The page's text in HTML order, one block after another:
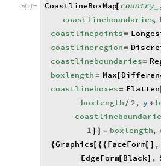
In[  ]:= CoastlineBoxMap[ country_
coastlineboundaries,
coastlinepoints=
coastlineregion=
coastlineboundaries=
boxlength = Max
coastlineboxes= Flatten[
boxlength / 2, y +
1
- boxlength,
{Graphics[ { { FaceForm[ ,
EdgeForm[ Black] ,